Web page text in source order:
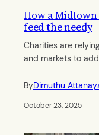
How a Midtown
feed the needy
Charities are
and markets to
ByDimuthu
October 23, 2025